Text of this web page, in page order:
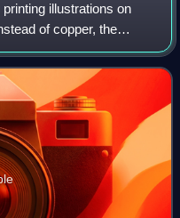
illustrations on
of copper, the
print run before the